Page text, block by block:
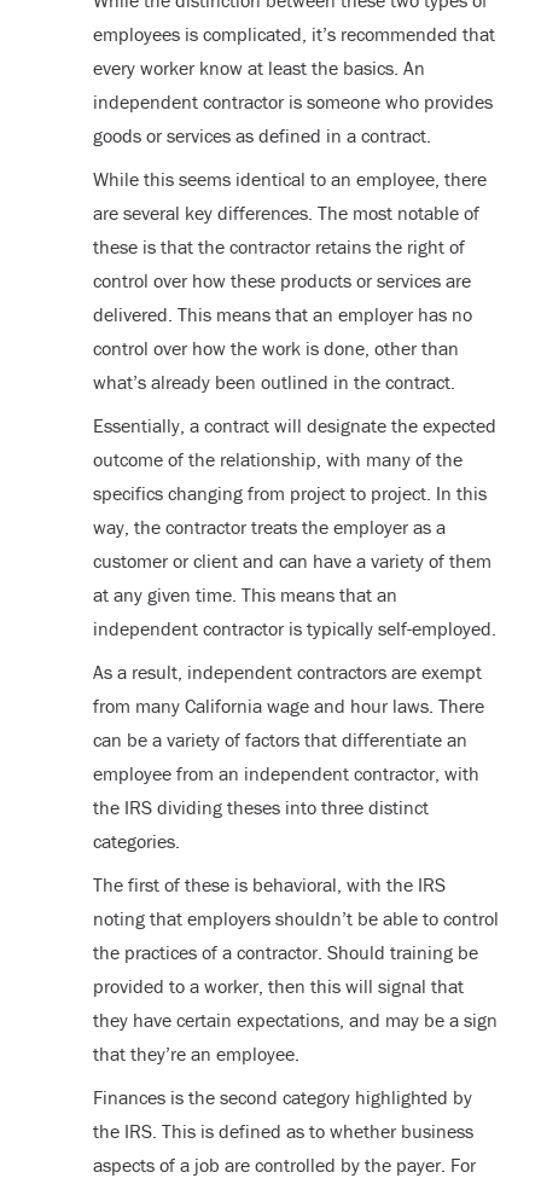
employees is complicated, it’s recommended that
every worker know at least the basics. An
independent contractor is someone who provides
goods or services as defined in a contract.
While this seems identical to an employee, there
are several key differences. The most notable of
these is that the contractor retains the right of
control over how these products or services are
delivered. This means that an employer has no
control over how the work is done, other than
what’s already been outlined in the contract.
Essentially, a contract will designate the expected
outcome of the relationship, with many of the
specifics changing from project to project. In this
way, the contractor treats the employer as a
customer or client and can have a variety of them
at any given time. This means that an
independent contractor is typically self-employed.
As a result, independent contractors are exempt
from many California wage and hour laws. There
can be a variety of factors that differentiate an
employee from an independent contractor, with
the IRS dividing theses into three distinct
categories.
The first of these is behavioral, with the IRS
noting that employers shouldn’t be able to control
the practices of a contractor. Should training be
provided to a worker, then this will signal that
they have certain expectations, and may be a sign
that they’re an employee.
Finances is the second category highlighted by
the IRS. This is defined as to whether business
aspects of a job are controlled by the payer. For